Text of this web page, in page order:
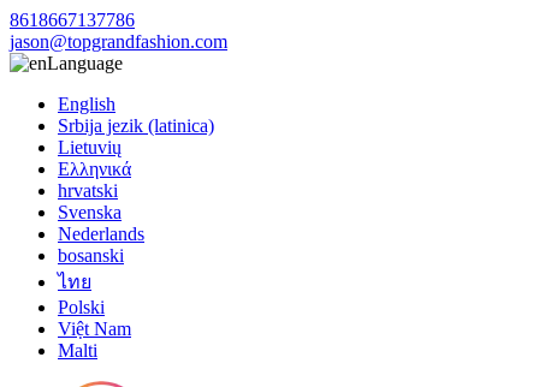
8618667137786
jason@topgrandfashion.com
Language
English
Srbija jezik (latinica)
Lietuvių
Ελληνικά
hrvatski
Svenska
Nederlands
bosanski
ไทย
Polski
Việt Nam
Malti